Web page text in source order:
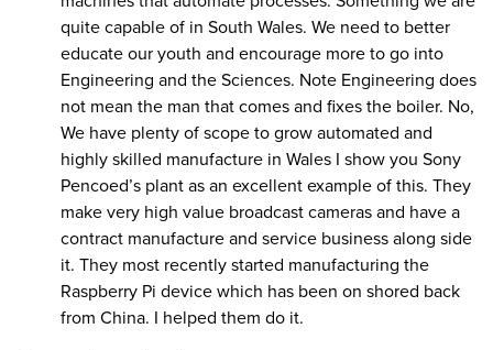
quite capable of in South Wales. We need to better
educate our youth and encourage more to go into
Engineering and the Sciences. Note Engineering does
not mean the man that comes and fixes the boiler. No,
We have plenty of scope to grow automated and
highly skilled manufacture in Wales I show you Sony
Pencoed’s plant as an excellent example of this. They
make very high value broadcast cameras and have a
contract manufacture and service business along side
it. They most recently started manufacturing the
Raspberry Pi device which has been on shored back
from China. I helped them do it.